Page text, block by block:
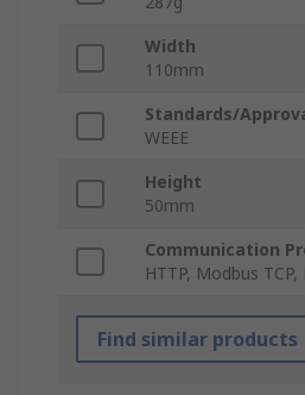
Width
110mm
Standards/
WEEE
Height
50mm
Communication
HTTP, Modbus
Find similar products